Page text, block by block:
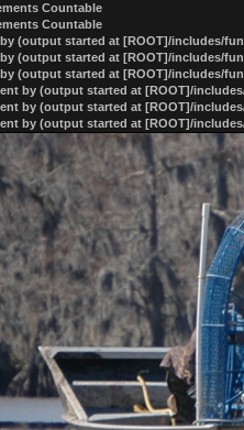
Countable
Countable
(output started at [ROOT]/includes/
(output started at [ROOT]/includes/
(output started at [ROOT]/includes/
by (output started at [ROOT]/
by (output started at [ROOT]/
by (output started at [ROOT]/